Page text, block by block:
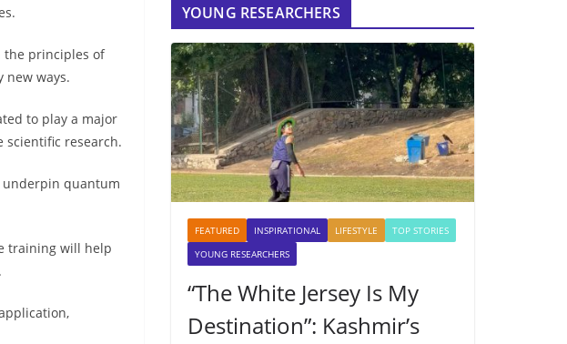
the principles of
ways.
to play a major
scientific research.
quantum
training will help
YOUNG RESEARCHERS
FEATURED INSPIRATIONAL LIFESTYLE
TOP STORIES
YOUNG RESEARCHERS
“The White Jersey Is My
Destination”: Kashmir’s